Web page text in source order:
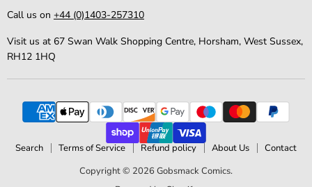
Call us on +44 (0)1403-257310
Visit us at 67 Swan Walk Shopping Centre, Horsham, West Sussex,
RH12 1HQ
Search Terms of Service Refund policy About Us
Contact
Copyright © 2026 Gobsmack Comics.